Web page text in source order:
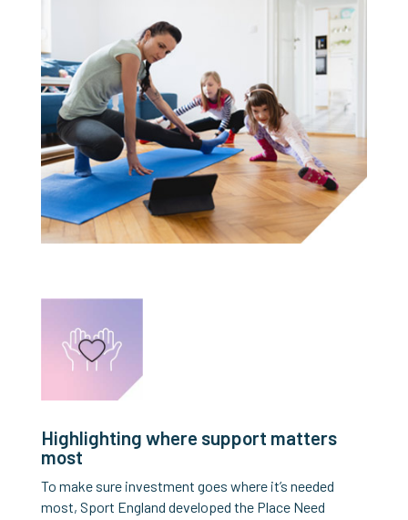
Highlighting where support matters
most
To make sure investment goes where it’s needed
most, Sport England developed the Place Need